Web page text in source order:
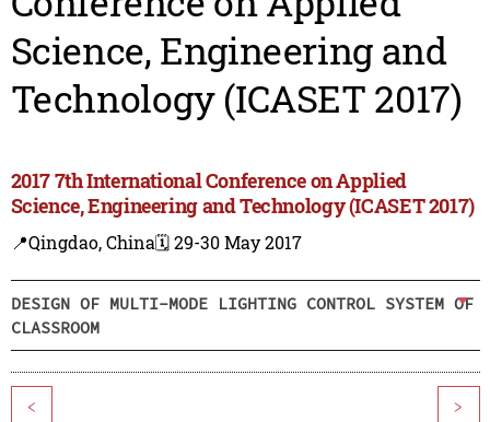
Science, Engineering and
Technology (ICASET 2017)
2017 7th International Conference on Applied
Science, Engineering and Technology (ICASET 2017)
📍Qingdao, China🗓️ 29-30 May 2017
DESIGN OF MULTI-MODE LIGHTING CONTROL SYSTEM OF
CLASSROOM
< >